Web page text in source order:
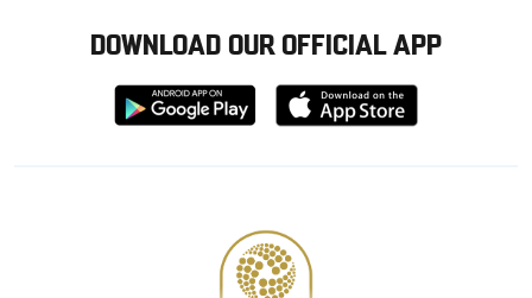
DOWNLOAD OUR OFFICIAL APP
Download
from
Download
from